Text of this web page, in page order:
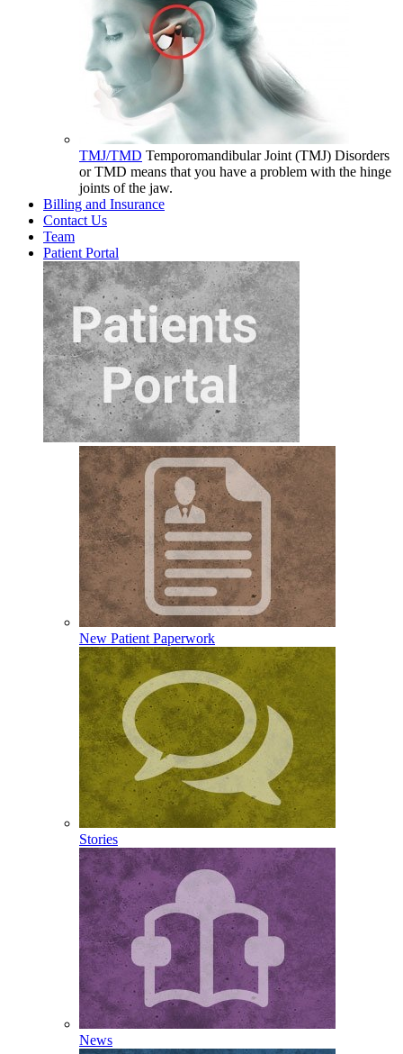
TMJ/TMD Temporomandibular Joint (TMJ) Disorders
or TMD means that you have a problem with the hinge
joints of the jaw.
Billing and Insurance
Contact Us
Team
Patient Portal
New Patient Paperwork
Stories
News